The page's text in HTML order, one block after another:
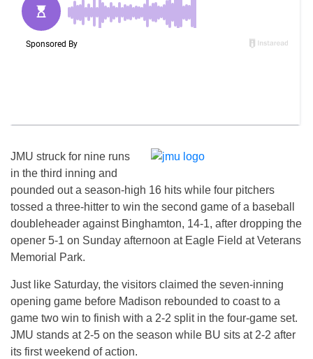
JMU struck for nine runs
in the third inning and
pounded out a season-high 16 hits while four pitchers
tossed a three-hitter to win the second game of a baseball
doubleheader against Binghamton, 14-1, after dropping the
opener 5-1 on Sunday afternoon at Eagle Field at Veterans
Memorial Park.
Just like Saturday, the visitors claimed the seven-inning
opening game before Madison rebounded to coast to a
game two win to finish with a 2-2 split in the four-game set.
JMU stands at 2-5 on the season while BU sits at 2-2 after
its first weekend of action.